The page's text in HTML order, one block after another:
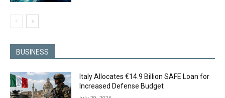
BUSINESS
Italy Allocates €14.9 Billion SAFE Loan for
Increased Defense Budget